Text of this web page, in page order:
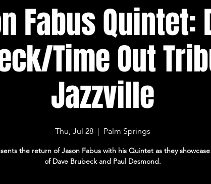
Fabus Quintet:
Time Out
Jazzville
Thu, Jul 28
  |
Palm Springs
the return of Jason Fabus with his Quintet as they
of Dave Brubeck and Paul Desmond.